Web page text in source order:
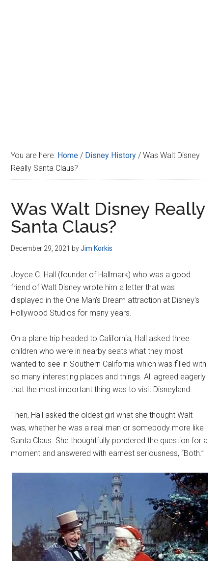
You are here: Home / Disney History / Was Walt Disney
Really Santa Claus?
Was Walt Disney Really
Santa Claus?
December 29, 2021 byJim Korkis
Joyce C. Hall (founder of Hallmark) who was a good
friend of Walt Disney wrote him a letter that was
displayed in the One Man's Dream attraction at Disney's
Hollywood Studios for many years.
On a plane trip headed to California, Hall asked three
children who were in nearby seats what they most
wanted to see in Southern California which was filled with
so many interesting places and things. All agreed eagerly
that the most important thing was to visit Disneyland.
Then, Hall asked the oldest girl what she thought Walt
was, whether he was a real man or somebody more like
Santa Claus. She thoughtfully pondered the question for a
moment and answered with earnest seriousness, “Both.”